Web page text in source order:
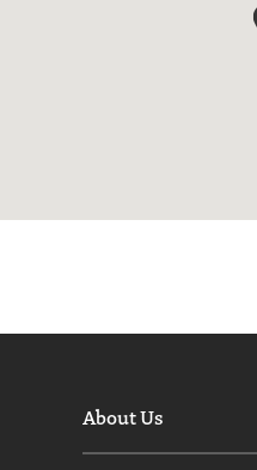
About Us